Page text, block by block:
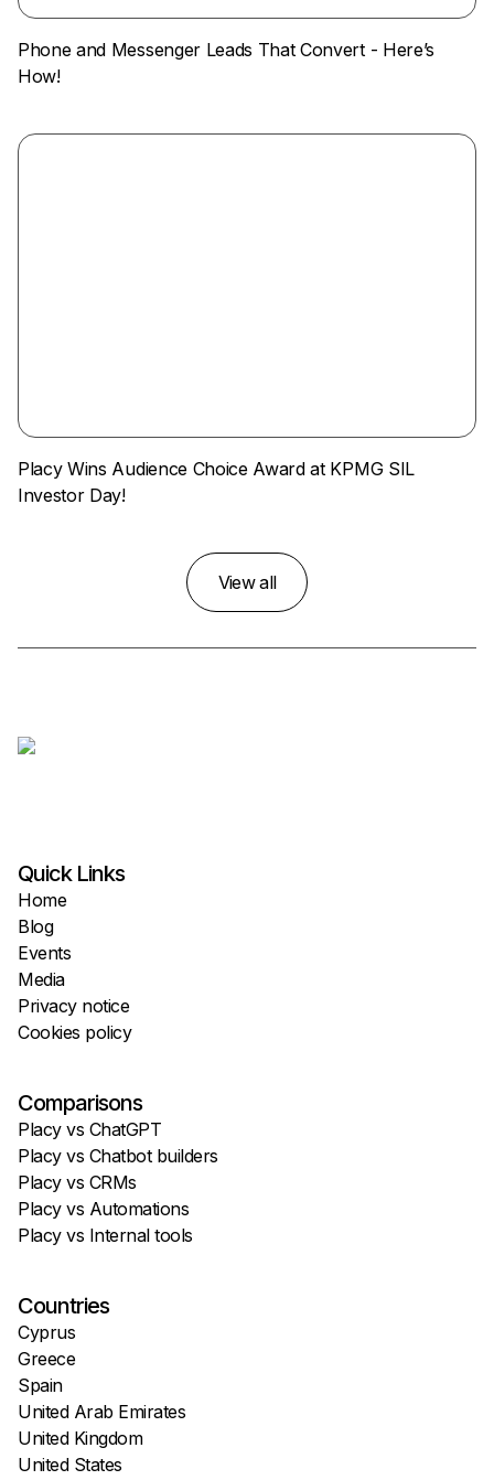
Phone and Messenger Leads That Convert - Here’s
How!
Placy Wins Audience Choice Award at KPMG SIL
Investor Day!
View all
Quick Links
Home
Blog
Events
Media
Privacy notice
Cookies policy
Comparisons
Placy vs ChatGPT
Placy vs Chatbot builders
Placy vs CRMs
Placy vs Automations
Placy vs Internal tools
Countries
Cyprus
Greece
Spain
United Arab Emirates
United Kingdom
United States